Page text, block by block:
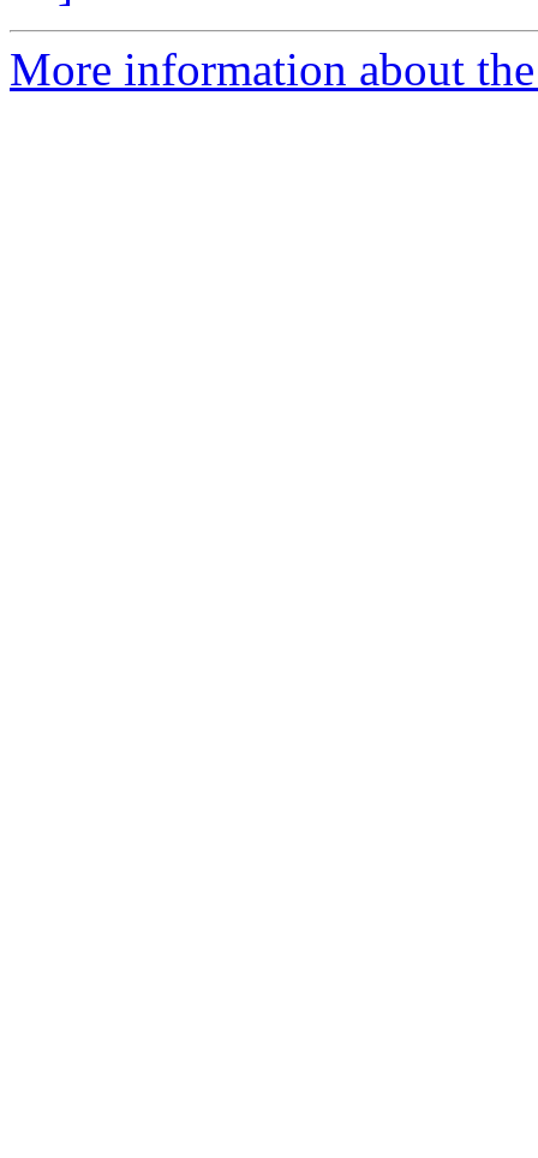
More information about